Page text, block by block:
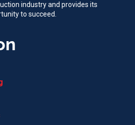
industry and provides its
to succeed.